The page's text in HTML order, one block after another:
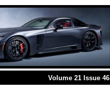
Volume 21 Issue 46